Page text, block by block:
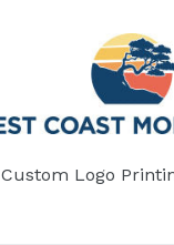
Custom Logo